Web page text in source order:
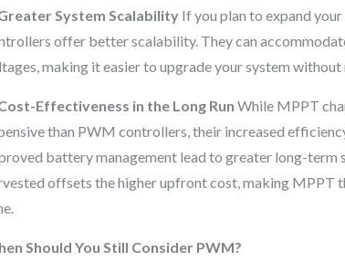
System Scalability If you plan to expand
offer better scalability. They can
making it easier to upgrade your system
Effectiveness in the Long Run While MPPT
than PWM controllers, their increased
battery management lead to greater long-term
offsets the higher upfront cost, making MPPT
Should You Still Consider PWM?